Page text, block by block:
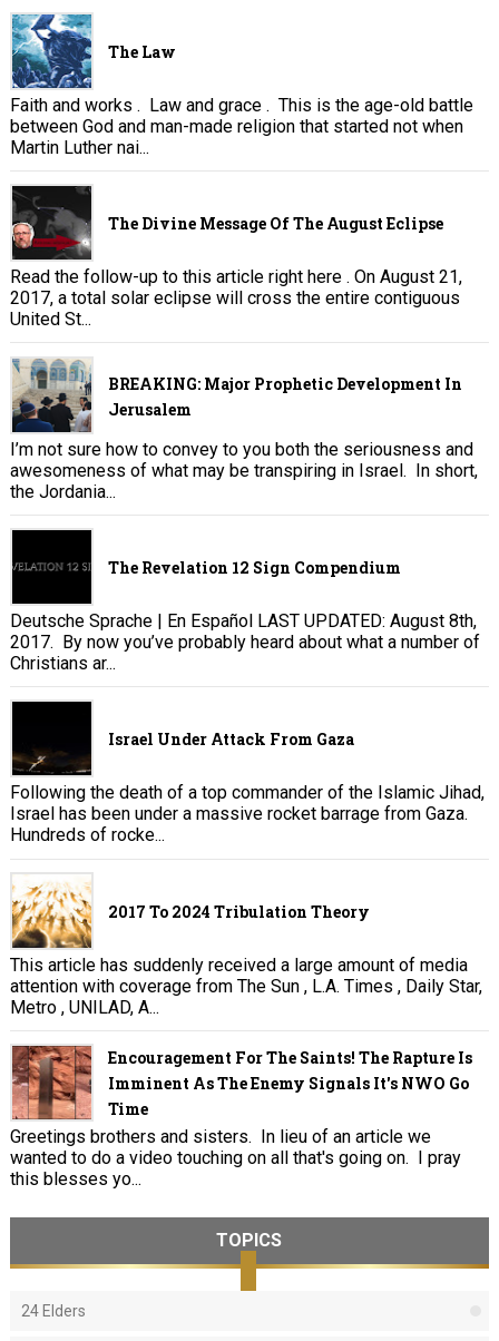
The Law
Faith and works . Law and grace . This is the age-old battle
between God and man-made religion that started not when
Martin Luther nai...
The Divine Message Of The August Eclipse
Read the follow-up to this article right here . On August 21,
2017, a total solar eclipse will cross the entire contiguous
United St...
BREAKING: Major Prophetic Development In
Jerusalem
I’m not sure how to convey to you both the seriousness and
awesomeness of what may be transpiring in Israel. In short,
the Jordania...
The Revelation 12 Sign Compendium
Deutsche Sprache | En Español LAST UPDATED: August 8th,
2017. By now you’ve probably heard about what a number of
Christians ar...
Israel Under Attack From Gaza
Following the death of a top commander of the Islamic Jihad,
Israel has been under a massive rocket barrage from Gaza.
Hundreds of rocke...
2017 To 2024 Tribulation Theory
This article has suddenly received a large amount of media
attention with coverage from The Sun , L.A. Times , Daily Star,
Metro , UNILAD, A...
Encouragement For The Saints! The Rapture Is
Imminent As The Enemy Signals It's NWO Go
Time
Greetings brothers and sisters. In lieu of an article we
wanted to do a video touching on all that's going on. I pray
this blesses yo...
TOPICS
24 Elders